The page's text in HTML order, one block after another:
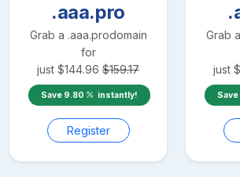
.aaa.pro
Grab a .aaa.prodomain
for
just $144.96 $159.17
Save 9.80 instantly!
Register
Grab a
just $
Save